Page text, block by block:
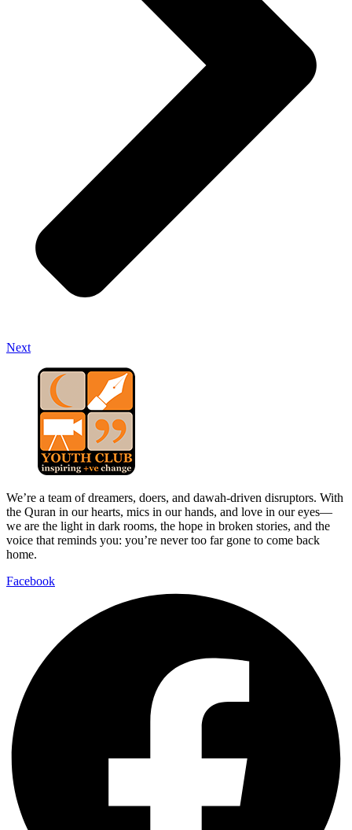
Next
We’re a team of dreamers, doers, and dawah-driven disruptors. With
the Quran in our hearts, mics in our hands, and love in our eyes—
we are the light in dark rooms, the hope in broken stories, and the
voice that reminds you: you’re never too far gone to come back
home.
Facebook